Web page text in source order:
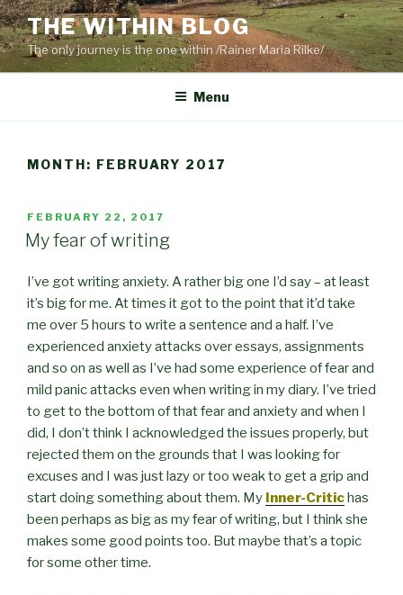
Skip
to
content
THE WITHIN BLOG
The only journey is the one within /Rainer Maria Rilke/
Menu
MONTH: FEBRUARY 2017
POSTED
ON
FEBRUARY 22, 2017
My fear of writing
I’ve got writing anxiety. A rather big one I’d say – at least
it’s big for me. At times it got to the point that it’d take
me over 5 hours to write a sentence and a half. I’ve
experienced anxiety attacks over essays, assignments
and so on as well as I’ve had some experience of fear and
mild panic attacks even when writing in my diary. I’ve tried
to get to the bottom of that fear and anxiety and when I
did, I don’t think I acknowledged the issues properly, but
rejected them on the grounds that I was looking for
excuses and I was just lazy or too weak to get a grip and
start doing something about them. My Inner-Critichas
been perhaps as big as my fear of writing, but I think she
makes some good points too. But maybe that’s a topic
for some other time.